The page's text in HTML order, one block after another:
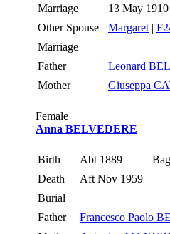
Marriage
13 May 1910
Other Spouse
Margaret |
Marriage
Father
Leonard
Mother
Giuseppa
Female
Anna BELVEDERE
Birth Abt 1889
Death
Aft Nov 1959
Burial
Father
Francesco Paolo